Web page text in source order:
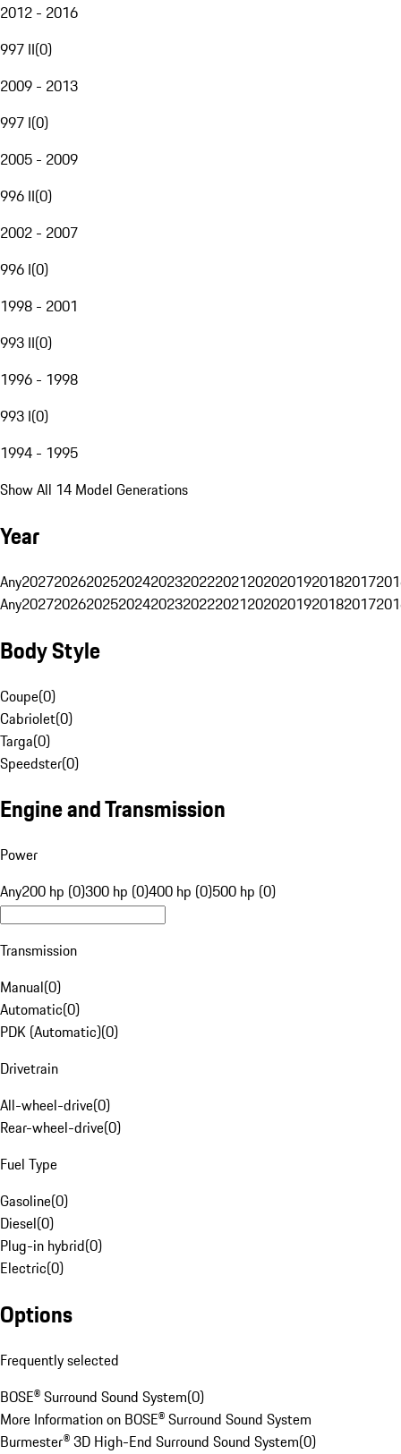
2012 - 2016
997 II(0)
2009 - 2013
997 I(0)
2005 - 2009
996 II(0)
2002 - 2007
996 I(0)
1998 - 2001
993 II(0)
1996 - 1998
993 I(0)
1994 - 1995
Show All 14 Model Generations
Year
Any20272026202520242023202220212020201920182017
Any20272026202520242023202220212020201920182017
Body Style
Coupe(0)
Cabriolet(0)
Targa(0)
Speedster(0)
Engine and Transmission
Power
Any200 hp (0)300 hp (0)400 hp (0)500 hp (0)
Transmission
Manual(0)
Automatic(0)
PDK (Automatic)(0)
Drivetrain
All-wheel-drive(0)
Rear-wheel-drive(0)
Fuel Type
Gasoline(0)
Diesel(0)
Plug-in hybrid(0)
Electric(0)
Options
Frequently selected
BOSE® Surround Sound System(0)
More Information on BOSE® Surround Sound System
Burmester® 3D High-End Surround Sound System(0)